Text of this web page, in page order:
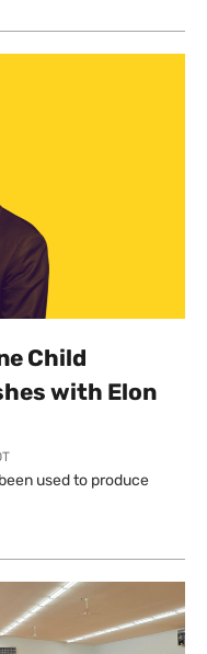
Child
with Elon
used to produce